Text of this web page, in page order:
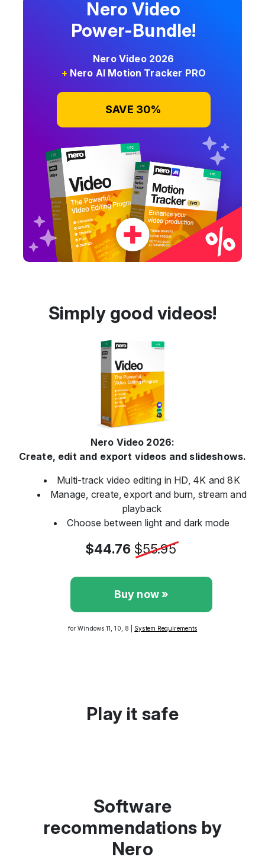
Nero Video
Power-Bundle!
Nero Video 2026
+ Nero AI Motion Tracker PRO
SAVE 30%
Simply good videos!
Nero Video 2026:
Create, edit and export videos and slideshows.
Multi-track video editing in HD, 4K and 8K
Manage, create, export and burn, stream and
playback
Choose between light and dark mode
$44.76 $55.95
Buy now »
for Windows 11, 10, 8 | System Requirements
Play it safe
Software
recommendations by
Nero